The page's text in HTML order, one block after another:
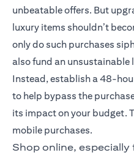
unbeatable offers. But
luxury items shouldn’t
only do such purchases
also fund an unsustainable
Instead, establish a 48-
to help bypass the
its impact on your budget.
mobile purchases.
Shop online, especially